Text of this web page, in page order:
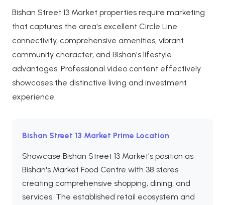
Bishan Street 13 Market properties require marketing
that captures the area's excellent Circle Line
connectivity, comprehensive amenities, vibrant
community character, and Bishan's lifestyle
advantages. Professional video content effectively
showcases the distinctive living and investment
experience.
Bishan Street 13 Market Prime Location
Showcase Bishan Street 13 Market's position as
Bishan's Market Food Centre with 38 stores
creating comprehensive shopping, dining, and
services. The established retail ecosystem and